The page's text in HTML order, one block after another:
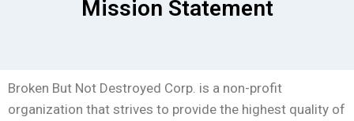
Mission Statement
Broken But Not Destroyed Corp. is a non-profit
organization that strives to provide the highest quality of